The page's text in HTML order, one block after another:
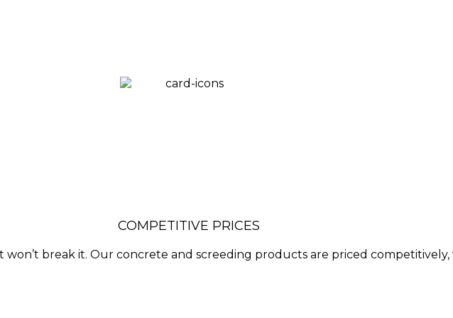
COMPETITIVE PRICES
won’t break it. Our concrete and screeding products are priced